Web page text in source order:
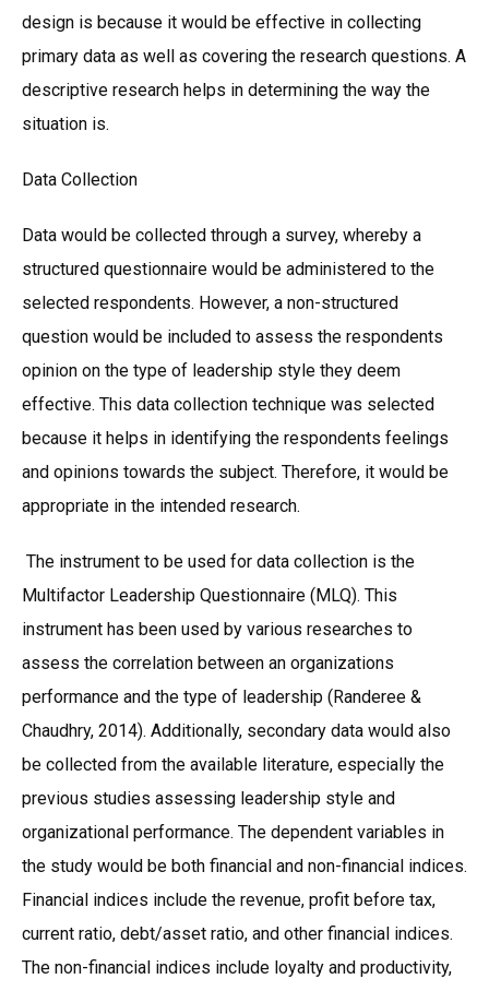
design is because it would be effective in collecting
primary data as well as covering the research questions. A
descriptive research helps in determining the way the
situation is.
Data Collection
Data would be collected through a survey, whereby a
structured questionnaire would be administered to the
selected respondents. However, a non-structured
question would be included to assess the respondents
opinion on the type of leadership style they deem
effective. This data collection technique was selected
because it helps in identifying the respondents feelings
and opinions towards the subject. Therefore, it would be
appropriate in the intended research.
The instrument to be used for data collection is the
Multifactor Leadership Questionnaire (MLQ). This
instrument has been used by various researches to
assess the correlation between an organizations
performance and the type of leadership (Randeree &
Chaudhry, 2014). Additionally, secondary data would also
be collected from the available literature, especially the
previous studies assessing leadership style and
organizational performance. The dependent variables in
the study would be both financial and non-financial indices.
Financial indices include the revenue, profit before tax,
current ratio, debt/asset ratio, and other financial indices.
The non-financial indices include loyalty and productivity,